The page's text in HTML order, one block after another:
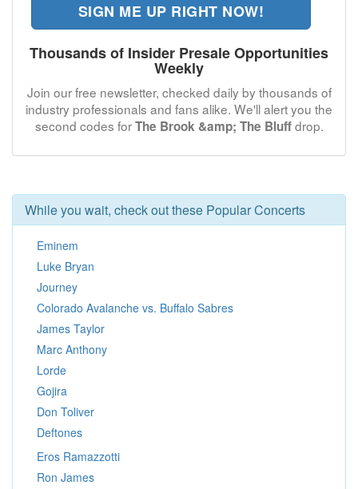
SIGN ME UP RIGHT NOW!
Thousands of Insider Presale Opportunities
Weekly
Join our free newsletter, checked daily by thousands of
industry professionals and fans alike. We'll alert you the
second codes forThe Brook &amp; The Bluffdrop.
While you wait, check out these Popular Concerts
Eminem
Luke Bryan
Journey
Colorado Avalanche vs. Buffalo Sabres
James Taylor
Marc Anthony
Lorde
Gojira
Don Toliver
Deftones
Eros Ramazzotti
Ron James